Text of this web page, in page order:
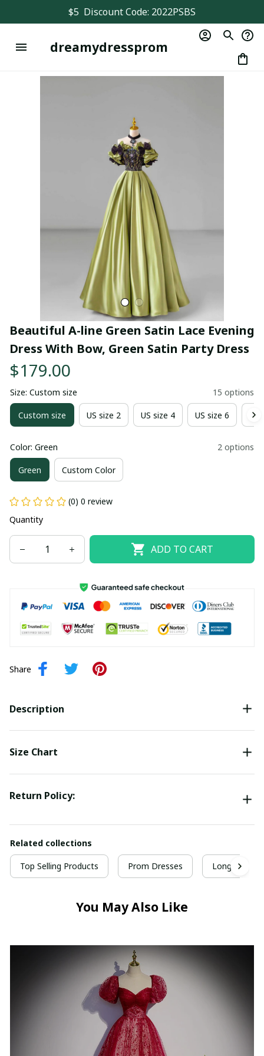
$5  Discount Code: 2022PSBS
dreamydressprom
Beautiful A-line Green Satin Lace Evening
Dress With Bow, Green Satin Party Dress
$179.00
Size: Custom size 15 options
Custom size US size 2 US size 4 US size 6
Color: Green 2 options
Green Custom Color
(0) 0 review
Quantity
ADD TO CART
Share
Description
Size Chart
Return Policy:
Related collections
Top Selling Products Prom Dresses Long Prom
You May Also Like